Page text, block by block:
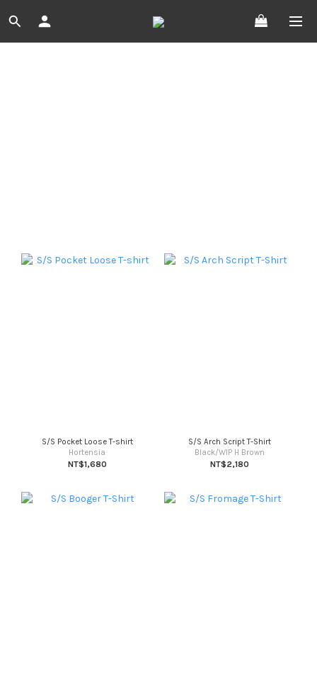
S/S Pocket Loose T-shirt
Hortensia
NT$1,680
S/S Arch Script T-Shirt
Black/WIP H Brown
NT$2,180